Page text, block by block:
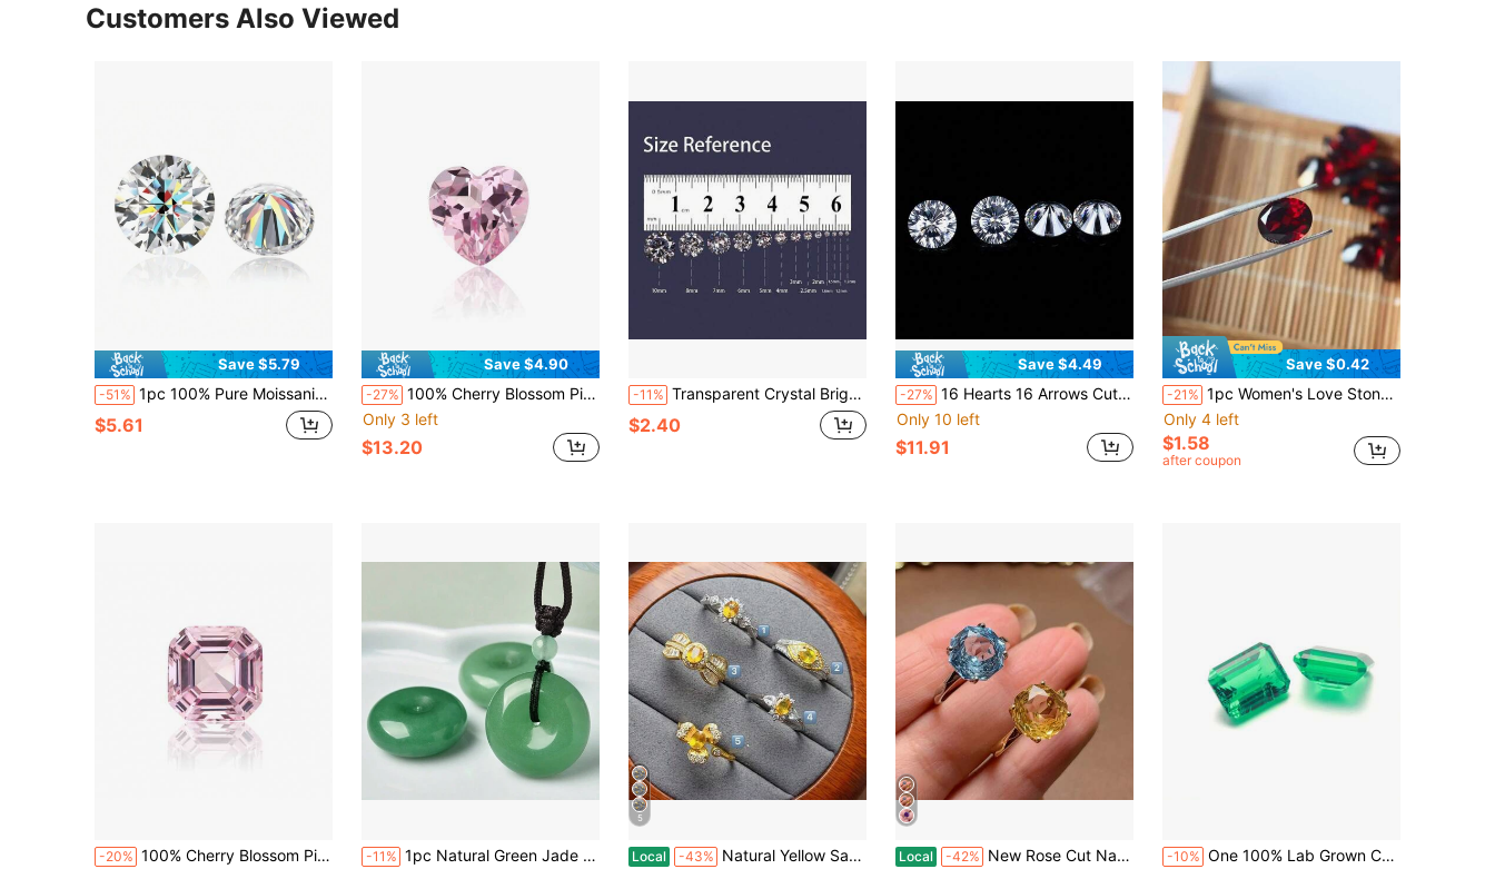
Customers Also Viewed
Save $5.79
-51% 1pc 100% Pure Moissanite, White D Color, Round Cut, VVS1 Clarity, Loose Stone, With GRA Certificate
$5.61
Save $4.90
-27% 100% Cherry Blossom Pink Sapphire Loose Stone Heart-Shaped Cut Gemstone, Suitable For Making Pendants, High-End Jewelry Making Material, DIY
Only 3 left
$13.20
-11% Transparent Crystal Bright Cut Cubic Zirconia Round Gemstone, Suitable For Diy Jewelry Projects, Luxurious Jewelry For Weddings, Parties, Dates, And Dinners
$2.40
Save $4.49
-27% 16 Hearts 16 Arrows Cut Moissanite Loose Stone, Round D Color Loose Diamond 0.5ct-3.0ct
Only 10 left
$11.91
Save $0.42
-21% 1pc Women's Love Stone - Natural Garnet
Only 4 left
$1.58
after coupon
-20% 100% Cherry Blossom Pink Sapphire Loose Stone, Asscher Cut, Suitable For Making Pendants, High-End Jewelry Making Material, DIY
-11% 1pc Natural Green Jade Pendant Buckle Necklace, Green Donut Jade 26mm Gem Pendant Adjustable Necklace, A Lucky Gift For Mother, A Gift For Her, Suitable For Holiday Party Gifts, Quartz Crystal Gifts.
5
Local -43% Natural Yellow Sapphire Ring 925 Silver Inlaid Canary Light Luxury Small Gift Local -42% New Rose Cut Natural Citrine Natural Blue Topa Ring 925 Silver Inset -10% One 100% Lab Grown Colombian Emerald Emerald Cut With Fluff Gemstone For Charms Advanced Jewelry Making Materials DIY